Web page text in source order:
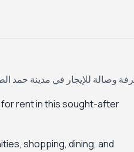
وصالة للإيجار في مدينة حمد
for rent in this sought-after
shopping, dining, and